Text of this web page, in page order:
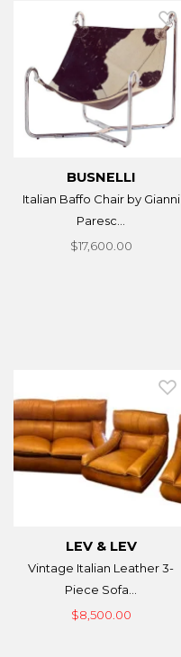
BUSNELLI
Italian Baffo Chair by Gianni
Paresc...
$17,600.00
LEV & LEV
Vintage Italian Leather 3-
Piece Sofa...
$8,500.00